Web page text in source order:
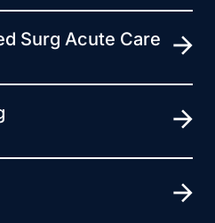
Surg Acute Care